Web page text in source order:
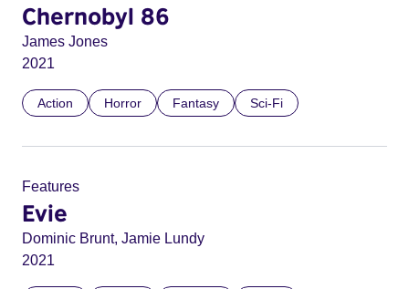
Chernobyl 86
James Jones
2021
Action Horror Fantasy Sci-Fi
Features
Evie
Dominic Brunt, Jamie Lundy
2021